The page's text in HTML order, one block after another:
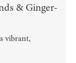
& Ginger-
vibrant,